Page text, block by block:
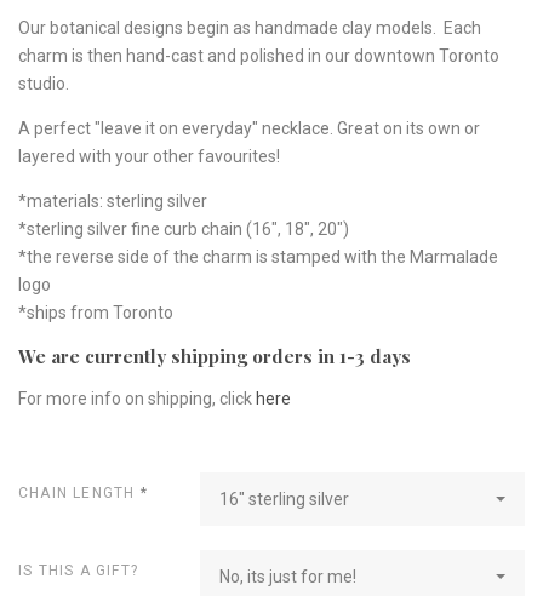
Our botanical designs begin as handmade clay models. Each
charm is then hand-cast and polished in our downtown Toronto
studio.
A perfect "leave it on everyday" necklace. Great on its own or
layered with your other favourites!
*materials: sterling silver
*sterling silver fine curb chain (16", 18", 20")
*the reverse side of the charm is stamped with the Marmalade
logo
*ships from Toronto
We are currently shipping orders in 1-3 days
For more info on shipping, click here
CHAIN LENGTH * 16" sterling silver
IS THIS A GIFT? No, its just for me!